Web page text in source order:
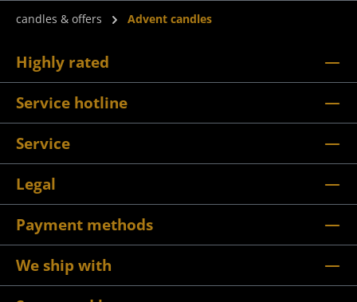
candles & offers Advent candles
Highly rated
Service hotline
Service
Legal
Payment methods
We ship with